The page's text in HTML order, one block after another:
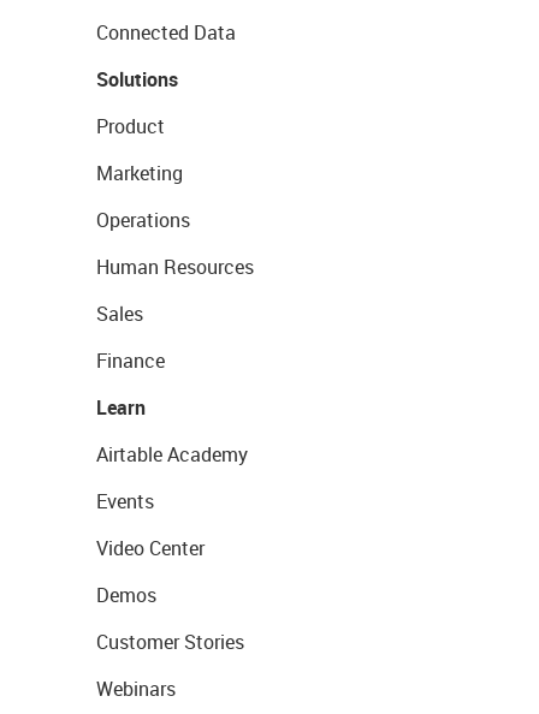
Connected Data
Solutions
Product
Marketing
Operations
Human Resources
Sales
Finance
Learn
Airtable Academy
Events
Video Center
Demos
Customer Stories
Webinars